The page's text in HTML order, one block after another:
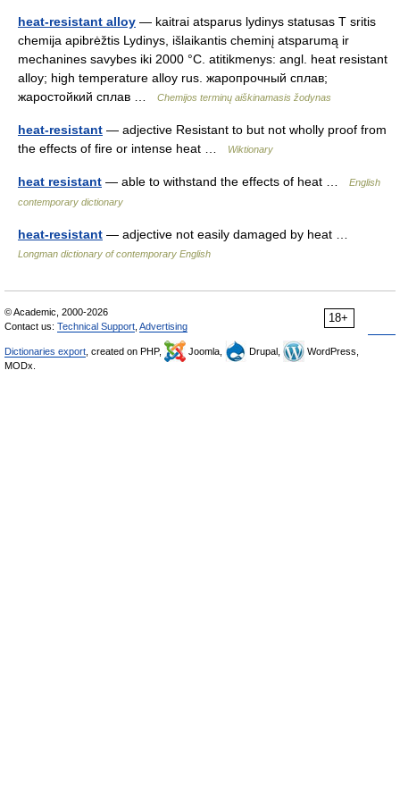
heat-resistant alloy — kaitrai atsparus lydinys statusas T sritis
chemija apibrėžtis Lydinys, išlaikantis cheminį atsparumą ir
mechanines savybes iki 2000 °C. atitikmenys: angl. heat resistant
alloy; high temperature alloy rus. жаропрочный сплав;
жаростойкий сплав …
Chemijos terminų aiškinamasis žodynas
heat-resistant — adjective Resistant to but not wholly proof from
the effects of fire or intense heat …
Wiktionary
heat resistant — able to withstand the effects of heat …
English
contemporary dictionary
heat-resistant — adjective not easily damaged by heat …
Longman dictionary of contemporary English
18+
© Academic, 2000-2026
Contact us: Technical Support Advertising
Dictionaries export , created on PHP, Joomla, Drupal,
WordPress,
MODx.